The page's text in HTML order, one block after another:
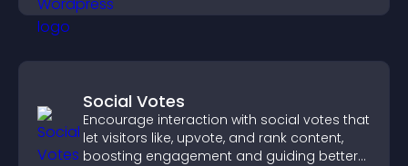
Social Votes
Encourage interaction with social votes that
let visitors like, upvote, and rank content,
boosting engagement and guiding better